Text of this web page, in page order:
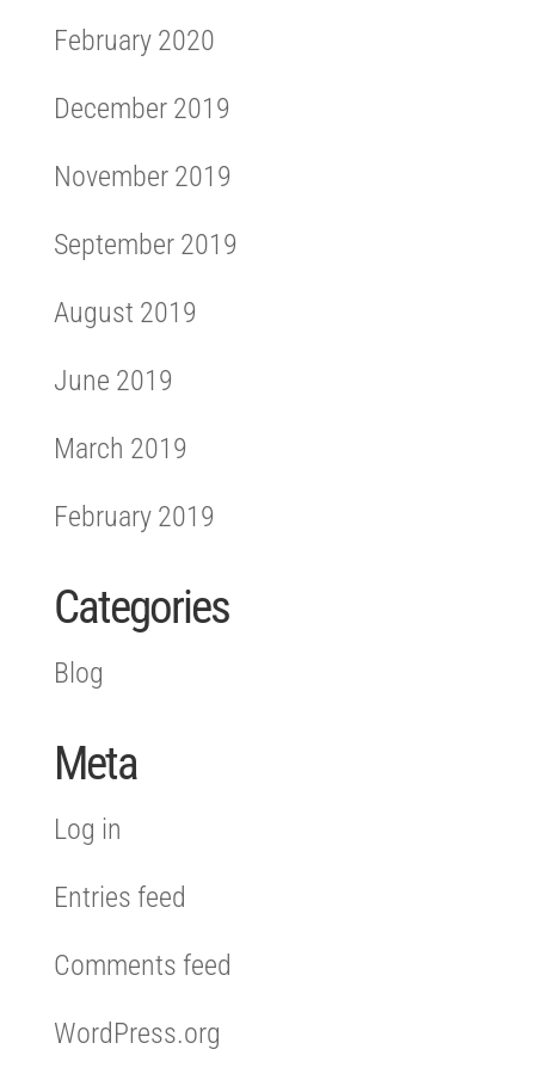
February 2020
December 2019
November 2019
September 2019
August 2019
June 2019
March 2019
February 2019
Categories
Blog
Meta
Log in
Entries feed
Comments feed
WordPress.org